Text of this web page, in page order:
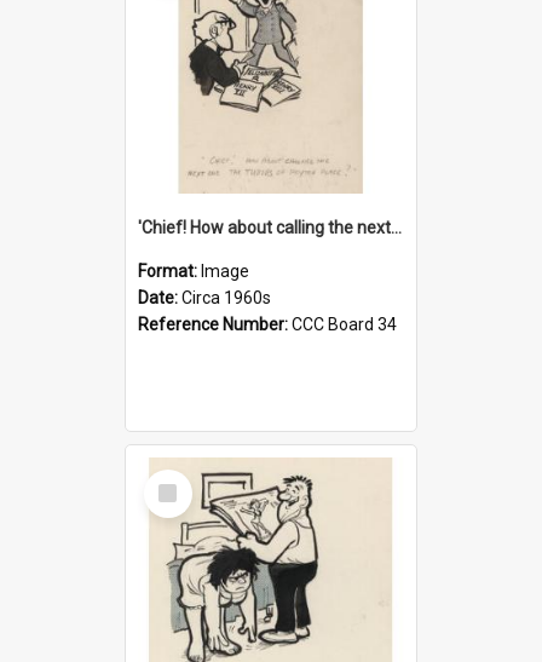
'Chief! How about calling the next one the Tudors of Peyton Place?'
Format: Image
Date:Circa 1960s
Reference Number:CCC Board 34
Select
Item